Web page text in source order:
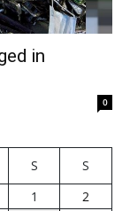
in
0
S
S
1
2